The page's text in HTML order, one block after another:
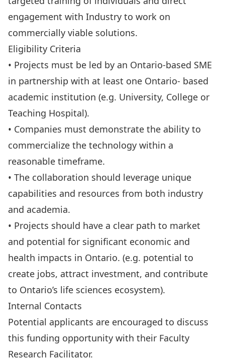
engagement with Industry to work on
commercially viable solutions.
Eligibility Criteria
• Projects must be led by an Ontario-based SME
in partnership with at least one Ontario- based
academic institution (e.g. University, College or
Teaching Hospital).
• Companies must demonstrate the ability to
commercialize the technology within a
reasonable timeframe.
• The collaboration should leverage unique
capabilities and resources from both industry
and academia.
• Projects should have a clear path to market
and potential for significant economic and
health impacts in Ontario. (e.g. potential to
create jobs, attract investment, and contribute
to Ontario’s life sciences ecosystem).
Internal Contacts
Potential applicants are encouraged to discuss
this funding opportunity with their Faculty
Research Facilitator.